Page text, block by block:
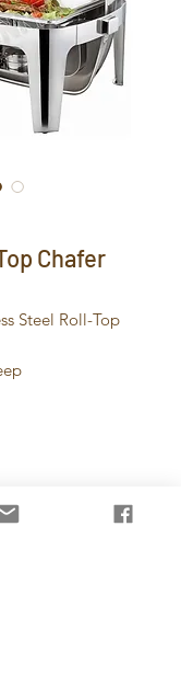
Chafer
Steel Roll-Top